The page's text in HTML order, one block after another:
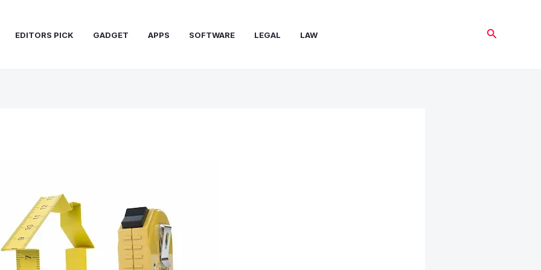
EDITORS PICK GADGET APPS SOFTWARE LEGAL LAW Search